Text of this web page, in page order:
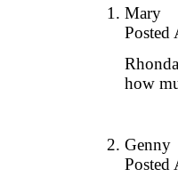
Mary
Posted
how
Genny
Posted